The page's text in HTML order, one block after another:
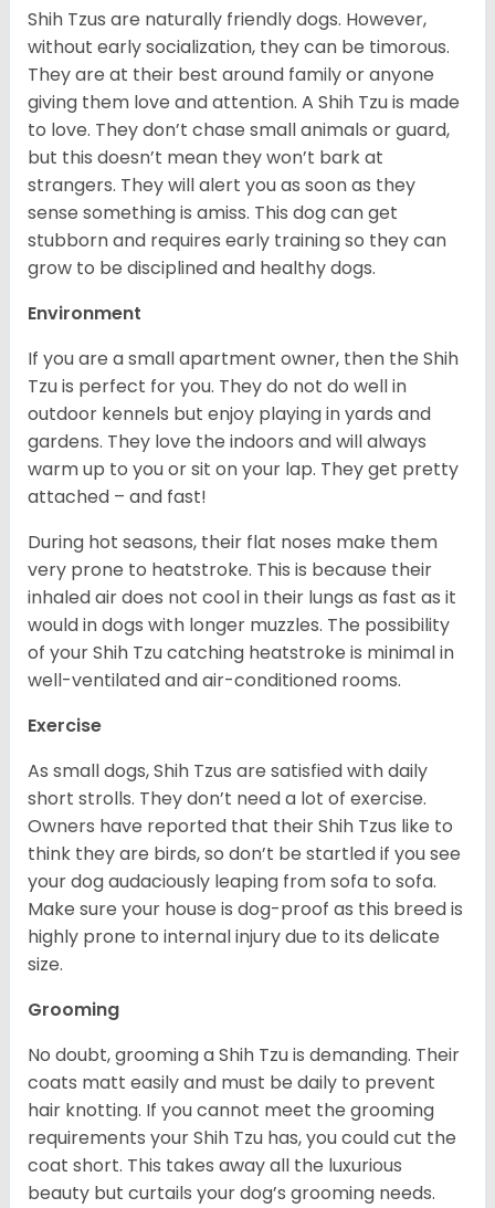
Shih Tzus are naturally friendly dogs. However,
without early socialization, they can be timorous.
They are at their best around family or anyone
giving them love and attention. A Shih Tzu is made
to love. They don’t chase small animals or guard,
but this doesn’t mean they won’t bark at
strangers. They will alert you as soon as they
sense something is amiss. This dog can get
stubborn and requires early training so they can
grow to be disciplined and healthy dogs.
Environment
If you are a small apartment owner, then the Shih
Tzu is perfect for you. They do not do well in
outdoor kennels but enjoy playing in yards and
gardens. They love the indoors and will always
warm up to you or sit on your lap. They get pretty
attached – and fast!
During hot seasons, their flat noses make them
very prone to heatstroke. This is because their
inhaled air does not cool in their lungs as fast as it
would in dogs with longer muzzles. The possibility
of your Shih Tzu catching heatstroke is minimal in
well-ventilated and air-conditioned rooms.
Exercise
As small dogs, Shih Tzus are satisfied with daily
short strolls. They don’t need a lot of exercise.
Owners have reported that their Shih Tzus like to
think they are birds, so don’t be startled if you see
your dog audaciously leaping from sofa to sofa.
Make sure your house is dog-proof as this breed is
highly prone to internal injury due to its delicate
size.
Grooming
No doubt, grooming a Shih Tzu is demanding. Their
coats matt easily and must be daily to prevent
hair knotting. If you cannot meet the grooming
requirements your Shih Tzu has, you could cut the
coat short. This takes away all the luxurious
beauty but curtails your dog’s grooming needs.